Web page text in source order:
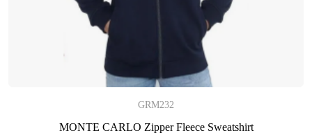
GRM232
MONTE CARLO Zipper Fleece Sweatshirt